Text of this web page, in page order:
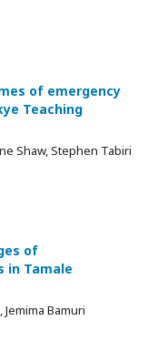
of emergency
Teaching
Shaw, Stephen Tabiri
of
in Tamale
Bamuri